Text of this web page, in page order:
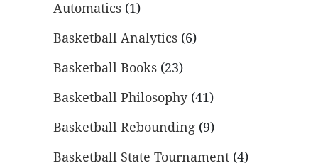
Automatics (1)
Basketball Analytics (6)
Basketball Books (23)
Basketball Philosophy(41)
Basketball Rebounding (9)
Basketball State Tournament (4)